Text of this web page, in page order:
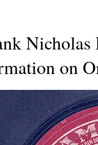
Nicholas
on